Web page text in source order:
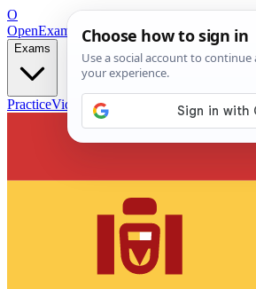
O
OpenExamPrepFree Exam Prep — Any Test
Exams
PracticeVideos Blog